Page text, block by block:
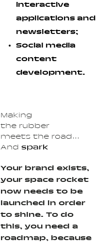
interactive
applications and
newsletters;
Social media
content
development.
Making
the rubber
meets the road...
And spark
Your brand exists,
your space rocket
now needs to be
launched in order
to shine. To do
this, you need a
roadmap, because